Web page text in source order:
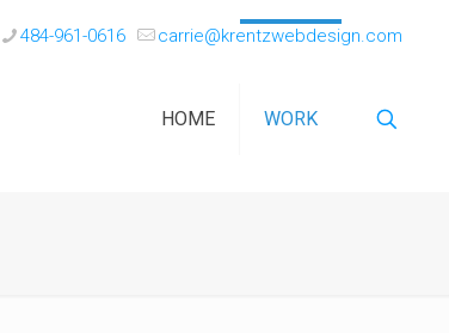
484-961-0616 carrie@krentzwebdesign.com
HOME WORK